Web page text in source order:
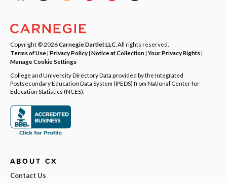
Copyright © 2026Carnegie Dartlet LLC . All rights reserved.
Terms of Use| Privacy Policy| Notice at Collection|Your Privacy Rights|
Manage Cookie Settings
College and University Directory Data provided by the Integrated
Postsecondary Education Data System (IPEDS) from National Center for
Education Statistics (NCES).
ABOUT CX
Contact Us